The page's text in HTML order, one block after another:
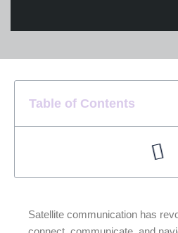
Table of Contents
Satellite communication has